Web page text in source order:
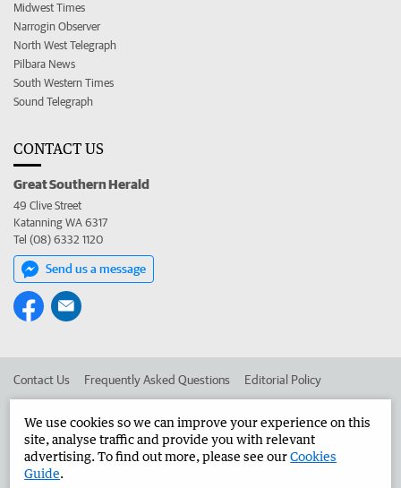
Midwest Times
Narrogin Observer
North West Telegraph
Pilbara News
South Western Times
Sound Telegraph
CONTACT US
Great Southern Herald
49 Clive Street
Katanning WA 6317
Tel (08) 6332 1120
Send us a message
Contact Us Frequently Asked Questions Editorial Policy
Advertise in the Great Southern Herald Corporate
We use cookies so we can improve your experience on this
site, analyse traffic and provide you with relevant
advertising. To find out more, please see ourCookies
Guide.